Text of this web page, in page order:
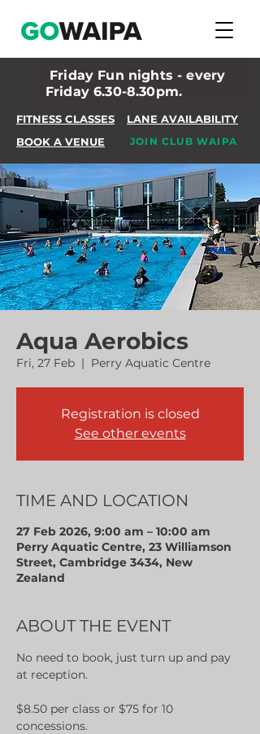
Friday Fun nights - every
Friday 6.30-8.30pm.
FITNESS CLASSES
BOOK A VENUE
LANE AVAILABILITY
JOIN CLUB WAIPA
Aqua Aerobics
Fri, 27 Feb
  |
Perry Aquatic Centre
Registration is closed
See other events
TIME AND LOCATION
27 Feb 2026, 9:00 am – 10:00 am
Perry Aquatic Centre, 23 Williamson
Street, Cambridge 3434, New
Zealand
ABOUT THE EVENT
No need to book, just turn up and pay
at reception.
$8.50 per class or $75 for 10
concessions.